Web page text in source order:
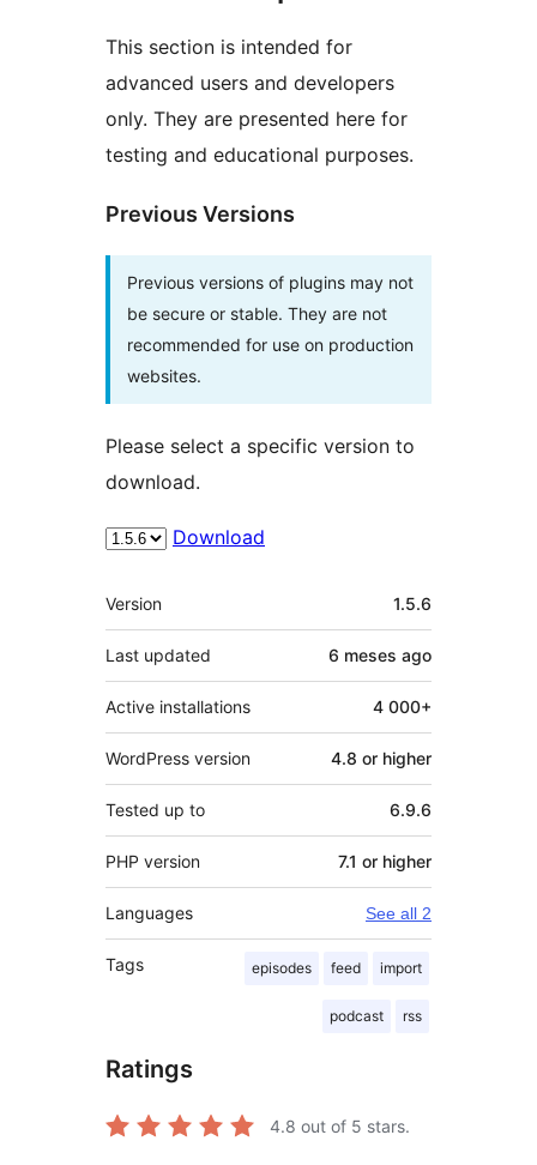
This section is intended for
advanced users and developers
only. They are presented here for
testing and educational purposes.
Previous Versions
Previous versions of plugins may not
be secure or stable. They are not
recommended for use on production
websites.
Please select a specific version to
download.
Download
Mèta
Version 1.5.6
Last updated 6 meses ago
Active installations 4 000+
WordPress version 4.8 or higher
Tested up to 6.9.6
PHP version 7.1 or higher
Languages See all 2
Tags episodes feed import
podcast rss
Ratings
4.8 out of 5 stars.